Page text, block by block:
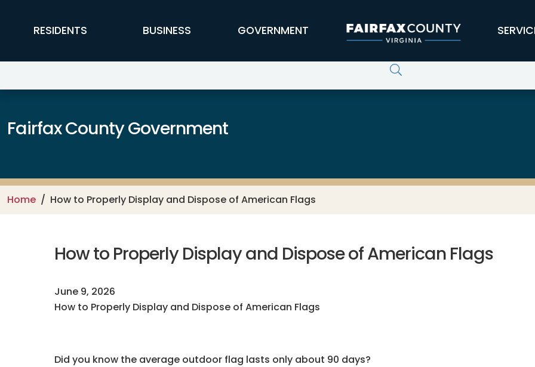
FFX Global Navigation
RESIDENTS BUSINESS GOVERNMENT
Fairfax County Government
Home How to Properly Display and Dispose of American Flags
How to Properly Display and Dispose of American Flags
June 9, 2026
How to Properly Display and Dispose of American Flags
Did you know the average outdoor flag lasts only about 90 days?